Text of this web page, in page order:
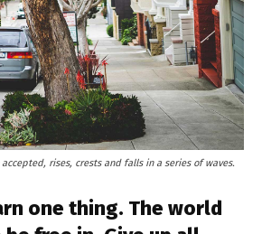
rises, crests and falls in a series of waves.
one thing. The world